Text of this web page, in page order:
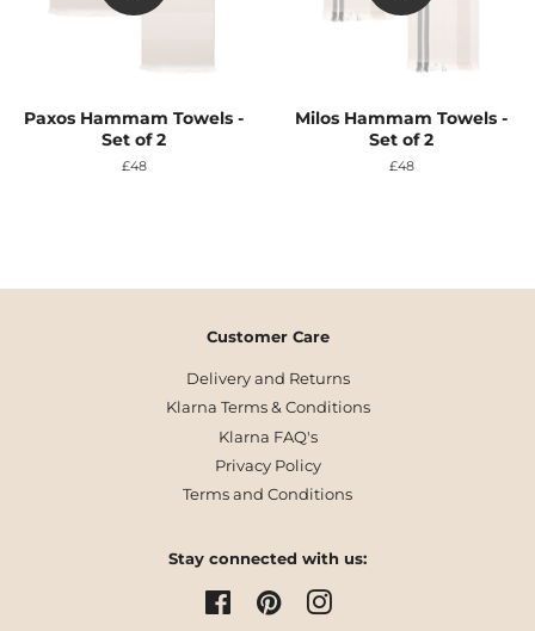
Paxos Hammam Towels -
Set of 2
Regular
£48
Milos Hammam Towels -
Set of 2
Regular
£48
Customer Care
Delivery and Returns
Klarna Terms & Conditions
Klarna FAQ's
Privacy Policy
Terms and Conditions
Stay connected with us:
FacebookPinterestInstagram